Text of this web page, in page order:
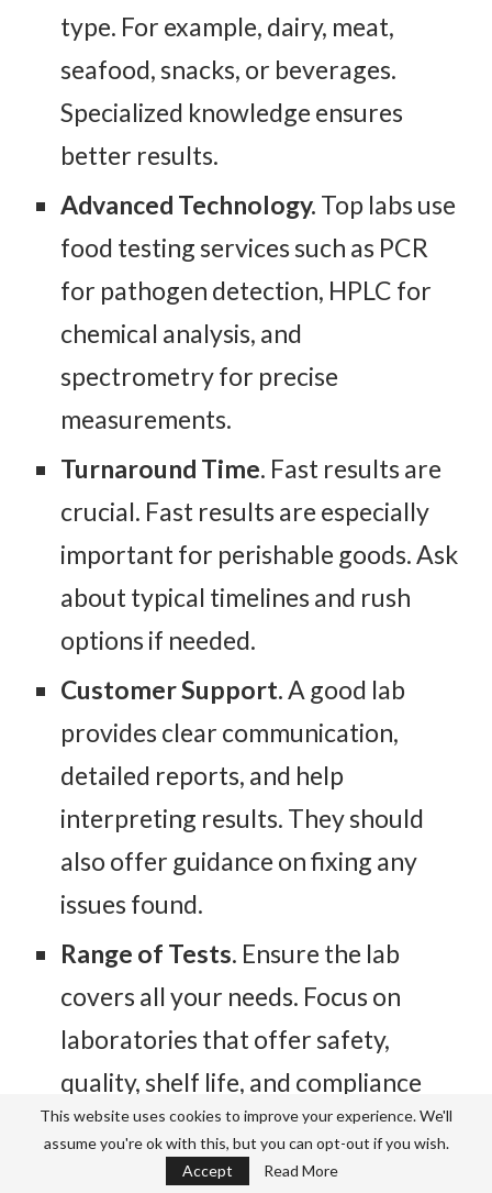
type. For example, dairy, meat,
seafood, snacks, or beverages.
Specialized knowledge ensures
better results.
Advanced Technology. Top labs use
food testing services such as PCR
for pathogen detection, HPLC for
chemical analysis, and
spectrometry for precise
measurements.
Turnaround Time. Fast results are
crucial. Fast results are especially
important for perishable goods. Ask
about typical timelines and rush
options if needed.
Customer Support.A good lab
provides clear communication,
detailed reports, and help
interpreting results. They should
also offer guidance on fixing any
issues found.
Range of Tests. Ensure the lab
covers all your needs. Focus on
laboratories that offer safety,
quality, shelf life, and compliance
testing.
Reputation. Check reviews, ask for
This website uses cookies to improve your experience. We'll
assume you're ok with this, but you can opt-out if you wish.
Accept
Read More